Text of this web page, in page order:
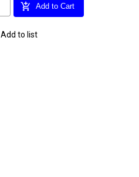
add_shopping_cart Add to Cart
Add to list